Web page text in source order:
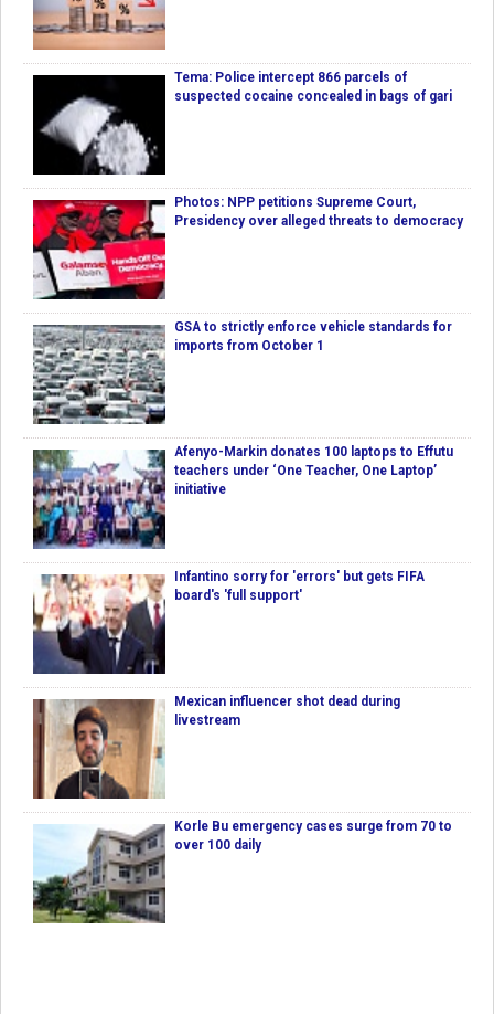
Tema: Police intercept 866 parcels of
suspected cocaine concealed in bags of gari
Photos: NPP petitions Supreme Court,
Presidency over alleged threats to democracy
GSA to strictly enforce vehicle standards for
imports from October 1
Afenyo-Markin donates 100 laptops to Effutu
teachers under ‘One Teacher, One Laptop’
initiative
Infantino sorry for 'errors' but gets FIFA
board's 'full support'
Mexican influencer shot dead during
livestream
Korle Bu emergency cases surge from 70 to
over 100 daily